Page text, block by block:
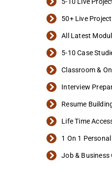
50+ Live
All Latest
5-10 Case
Classroom &
Interview
Resume
Life Time
1 On 1
Job & Business